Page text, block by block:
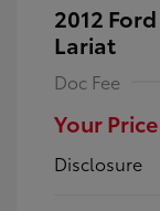
2012
Lariat
Doc Fee
Your Price
Disclosure